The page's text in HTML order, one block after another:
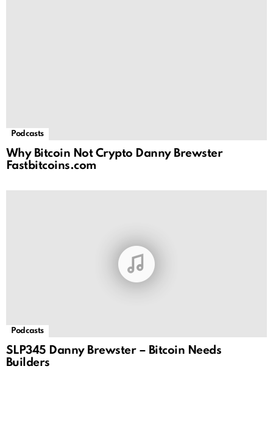
Podcasts
Why Bitcoin Not Crypto Danny Brewster
Fastbitcoins.com
Podcasts
SLP345 Danny Brewster – Bitcoin Needs
Builders